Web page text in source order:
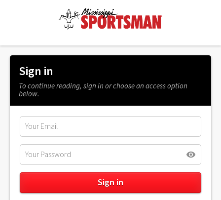
Sign in
To continue reading, sign in or choose an access option
below.